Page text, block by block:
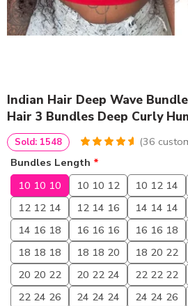
Indian Hair Deep Wave
Hair 3 Bundles Deep Curly
4.75
based on
ratings
(36
Sold: 1548
Bundles Length *
10 10 10
10 10 12 10 12 14
12 12 14
12 14 16 14 14 14
14 16 18
16 16 16 16 16 18
18 18 18
18 18 20 18 20 22
20 20 22
20 22 24 22 22 22
22 24 26
24 24 24 24 24 26